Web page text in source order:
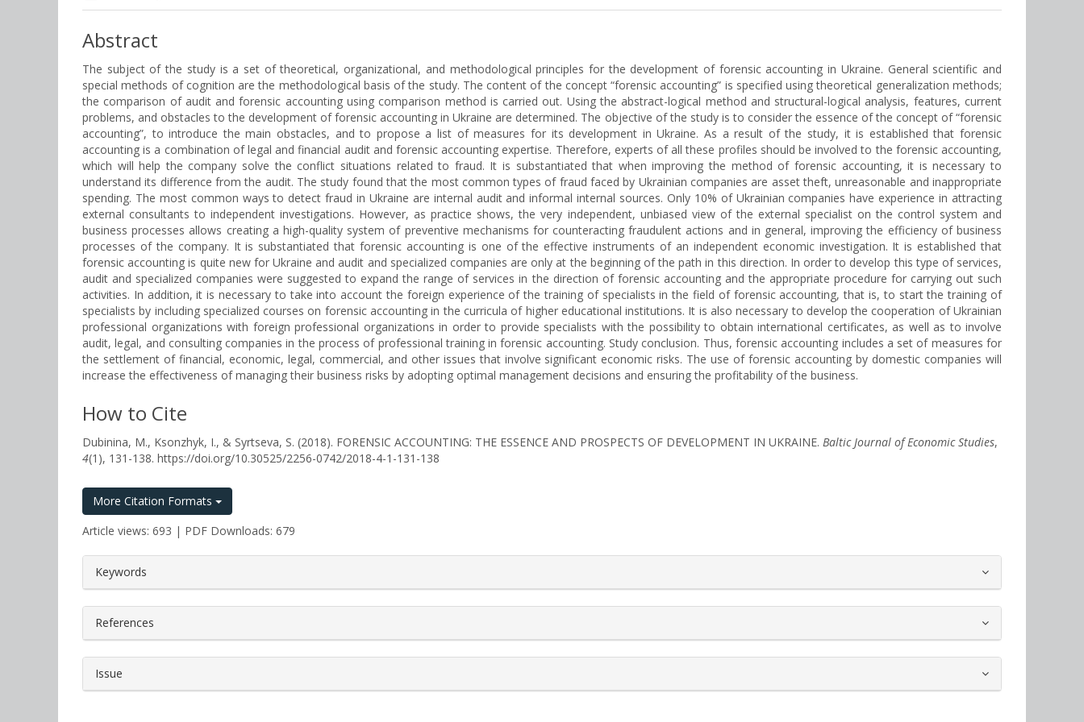
Abstract
The subject of the study is a set of theoretical, organizational, and methodological principles for the development of forensic accounting in Ukraine. General scientific and
special methods of cognition are the methodological basis of the study. The content of the concept “forensic accounting” is specified using theoretical generalization methods;
the comparison of audit and forensic accounting using comparison method is carried out. Using the abstract-logical method and structural-logical analysis, features, current
problems, and obstacles to the development of forensic accounting in Ukraine are determined. The objective of the study is to consider the essence of the concept of “forensic
accounting”, to introduce the main obstacles, and to propose a list of measures for its development in Ukraine. As a result of the study, it is established that forensic
accounting is a combination of legal and financial audit and forensic accounting expertise. Therefore, experts of all these profiles should be involved to the forensic accounting,
which will help the company solve the conflict situations related to fraud. It is substantiated that when improving the method of forensic accounting, it is necessary to
understand its difference from the audit. The study found that the most common types of fraud faced by Ukrainian companies are asset theft, unreasonable and inappropriate
spending. The most common ways to detect fraud in Ukraine are internal audit and informal internal sources. Only 10% of Ukrainian companies have experience in attracting
external consultants to independent investigations. However, as practice shows, the very independent, unbiased view of the external specialist on the control system and
business processes allows creating a high-quality system of preventive mechanisms for counteracting fraudulent actions and in general, improving the efficiency of business
processes of the company. It is substantiated that forensic accounting is one of the effective instruments of an independent economic investigation. It is established that
forensic accounting is quite new for Ukraine and audit and specialized companies are only at the beginning of the path in this direction. In order to develop this type of services,
audit and specialized companies were suggested to expand the range of services in the direction of forensic accounting and the appropriate procedure for carrying out such
activities. In addition, it is necessary to take into account the foreign experience of the training of specialists in the field of forensic accounting, that is, to start the training of
specialists by including specialized courses on forensic accounting in the curricula of higher educational institutions. It is also necessary to develop the cooperation of Ukrainian
professional organizations with foreign professional organizations in order to provide specialists with the possibility to obtain international certificates, as well as to involve
audit, legal, and consulting companies in the process of professional training in forensic accounting. Study conclusion. Thus, forensic accounting includes a set of measures for
the settlement of financial, economic, legal, commercial, and other issues that involve significant economic risks. The use of forensic accounting by domestic companies will
increase the effectiveness of managing their business risks by adopting optimal management decisions and ensuring the profitability of the business.
How to Cite
Dubinina, M., Ksonzhyk, I., & Syrtseva, S. (2018). FORENSIC ACCOUNTING: THE ESSENCE AND PROSPECTS OF DEVELOPMENT IN UKRAINE. Baltic Journal of Economic Studies,
4(1), 131-138. https://doi.org/10.30525/2256-0742/2018-4-1-131-138
More Citation Formats
Article views: 693 | PDF Downloads: 679
##plugins.themes.bootstrap3.article.details##
Keywords
References
Issue